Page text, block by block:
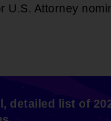
U.S. Attorney
detailed list of